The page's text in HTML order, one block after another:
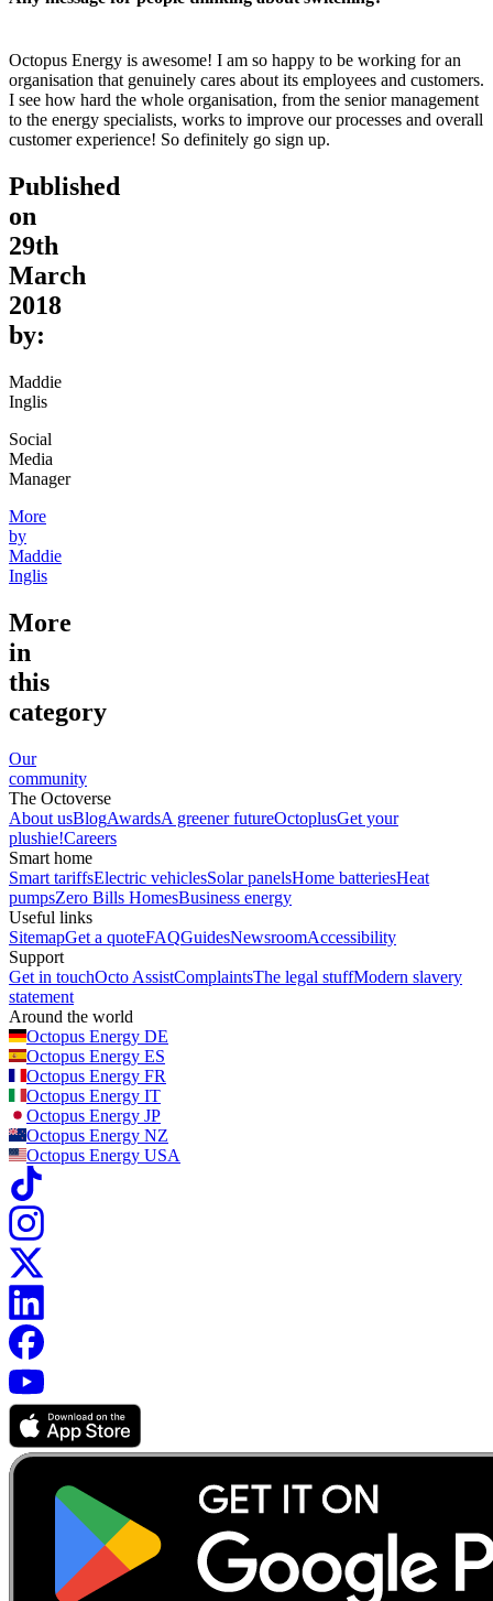
Octopus Energy is awesome! I am so happy to be working for an
organisation that genuinely cares about its employees and customers.
I see how hard the whole organisation, from the senior management
to the energy specialists, works to improve our processes and overall
customer experience! So definitely go sign up.
Published
on
29th
March
2018
by:
Maddie
Inglis
Social
Media
Manager
More
by
Maddie
Inglis
More
in
this
category
Our
community
The Octoverse
About usBlogAwardsA greener futureOctoplusGet your
plushie!Careers
Smart home
Smart tariffsElectric vehiclesSolar panelsHome batteriesHeat
pumpsZero Bills HomesBusiness energy
Useful links
SitemapGet a quoteFAQGuidesNewsroomAccessibility
Support
Get in touchOcto AssistComplaintsThe legal stuffModern slavery
statement
Around the world
Octopus Energy DE
Octopus Energy ES
Octopus Energy FR
Octopus Energy IT
Octopus Energy JP
Octopus Energy NZ
Octopus Energy USA